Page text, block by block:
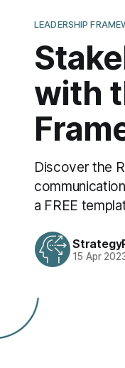
LEADERSHIP
with
Discover the
a FREE
15 Apr